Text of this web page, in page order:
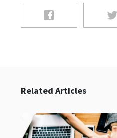
Related Articles